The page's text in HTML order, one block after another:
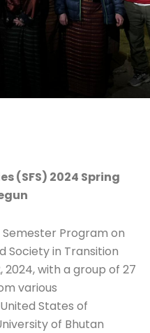
(SFS) 2024 Spring
Program on
Society in Transition
with a group of 27
various
States of
of Bhutan